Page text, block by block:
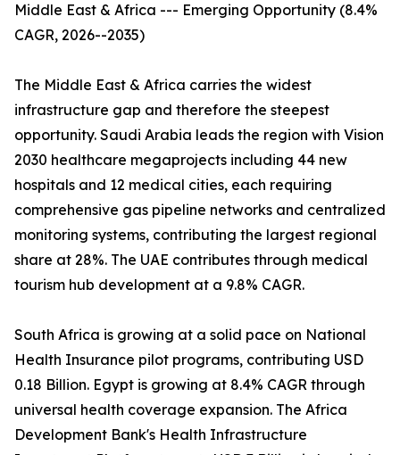
Middle East & Africa --- Emerging Opportunity (8.4%
CAGR, 2026--2035)
The Middle East & Africa carries the widest
infrastructure gap and therefore the steepest
opportunity. Saudi Arabia leads the region with Vision
2030 healthcare megaprojects including 44 new
hospitals and 12 medical cities, each requiring
comprehensive gas pipeline networks and centralized
monitoring systems, contributing the largest regional
share at 28%. The UAE contributes through medical
tourism hub development at a 9.8% CAGR.
South Africa is growing at a solid pace on National
Health Insurance pilot programs, contributing USD
0.18 Billion. Egypt is growing at 8.4% CAGR through
universal health coverage expansion. The Africa
Development Bank's Health Infrastructure